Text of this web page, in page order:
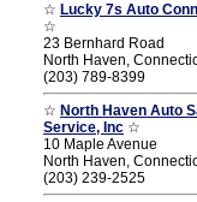
☆ Lucky 7s Auto
☆
23 Bernhard Road
North Haven,
(203) 789-8399
☆ North Haven Auto
Service, Inc ☆
10 Maple Avenue
North Haven,
(203) 239-2525